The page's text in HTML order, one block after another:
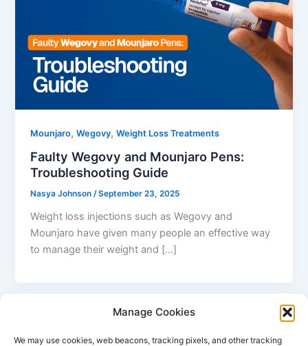
Manage Cookies
We may use cookies, web beacons, tracking pixels, and other tracking
Mounjaro,Wegovy,Weight Loss Treatments
Faulty Wegovy and Mounjaro Pens:
Troubleshooting Guide
Nasya Johnson/September 23, 2025
Weight loss injections such as Wegovy and
Mounjaro have given many people an effective way
to manage their weight and […]